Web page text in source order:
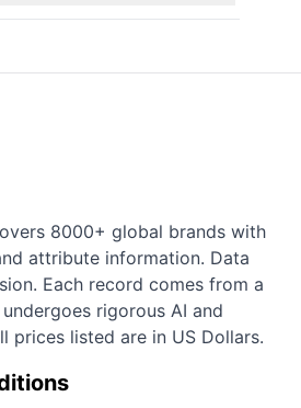
8000+ global brands with
attribute information. Data
Each record comes from a
rigorous AI and
prices listed are in US Dollars.